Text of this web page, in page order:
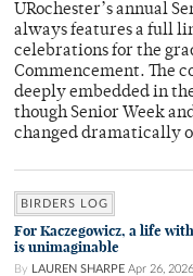
URochester’s annual
always features a full
celebrations for the
Commencement. The
deeply embedded in
though Senior Week
changed dramatically
BIRDERS LOG
For Kaczegowicz, a life
is unimaginable
By LAUREN SHARPE Apr 26, 2026